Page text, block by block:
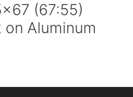
(67:55)
Aluminum